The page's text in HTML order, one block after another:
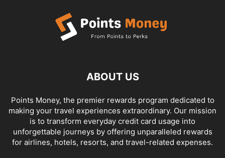
ABOUT US
Points Money, the premier rewards program dedicated to
making your travel experiences extraordinary. Our mission
is to transform everyday credit card usage into
unforgettable journeys by offering unparalleled rewards
for airlines, hotels, resorts, and travel-related expenses.